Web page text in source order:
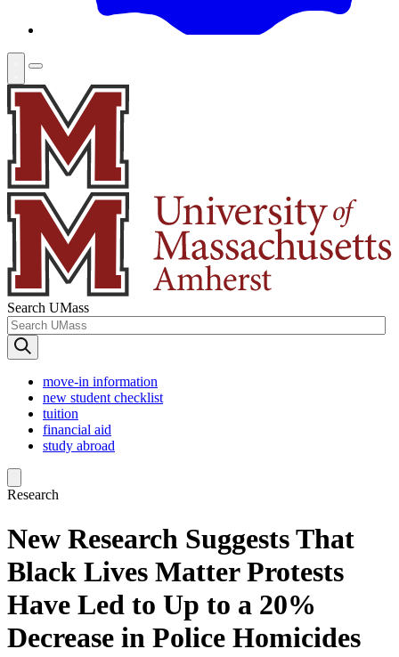
Search UMass
move-in information
new student checklist
tuition
financial aid
study abroad
Research
New Research Suggests That
Black Lives Matter Protests
Have Led to Up to a 20%
Decrease in Police Homicides